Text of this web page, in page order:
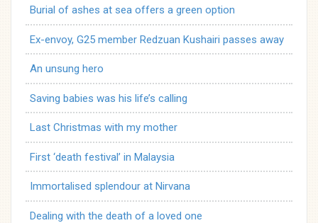
Burial of ashes at sea offers a green option
Ex-envoy, G25 member Redzuan Kushairi passes away
An unsung hero
Saving babies was his life’s calling
Last Christmas with my mother
First ‘death festival’ in Malaysia
Immortalised splendour at Nirvana
Dealing with the death of a loved one